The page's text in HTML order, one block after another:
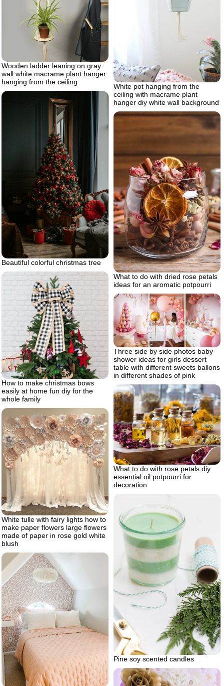
White pot hanging from the
ceiling with macrame plant
hanger diy white wall background
Wooden ladder leaning on gray
wall white macrame plant hanger
hanging from the ceiling
Beautiful colorful christmas tree
What to do with dried rose petals
ideas for an aromatic potpourri
How to make christmas bows
easily at home fun diy for the
whole family
Three side by side photos baby
shower ideas for girls dessert
table with different sweets ballons
in different shades of pink
What to do with rose petals diy
essential oil potpourri for
decoration
White tulle with fairy lights how to
make paper flowers large flowers
made of paper in rose gold white
blush
Pine soy scented candles